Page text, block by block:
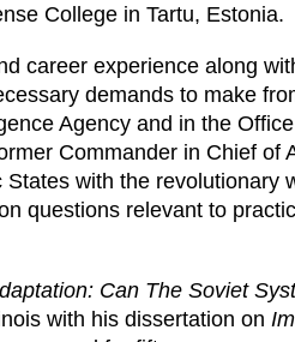
College in Tartu, Estonia.
career experience along
demands to make
Agency and in the
Commander in Chief of
with the revolutionary
questions relevant to
Can The Soviet
with his dissertation on